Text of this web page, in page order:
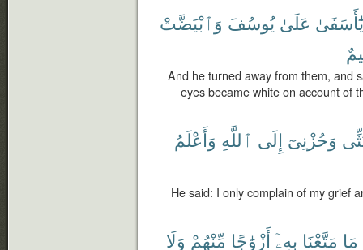
يَٰٓأَسَفَىٰ عَلَىٰ يُوسُفَ وَٱبْيَضَّتْ
And he turned away from them, and
eyes became white on account of
وَحُزْنِىٓ إِلَى ٱللَّهِ وَأَعْلَمُ
He said: I only complain of my grief
مَا مَتَّعْنَا بِهِۦٓ أَزْوَٰجًا مِّنْهُمْ وَلَا